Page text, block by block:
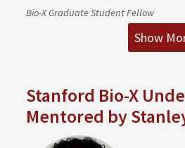
Bio-X Graduate Student Fellow
Show
Stanford Bio-X
Mentored by